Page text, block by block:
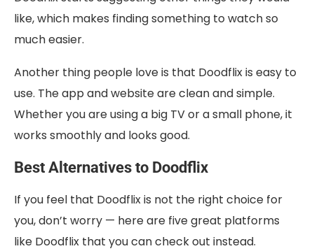
like, which makes finding something to watch so
much easier.
Another thing people love is that Doodflix is easy to
use. The app and website are clean and simple.
Whether you are using a big TV or a small phone, it
works smoothly and looks good.
Best Alternatives to Doodflix
If you feel that Doodflix is not the right choice for
you, don’t worry — here are five great platforms
like Doodflix that you can check out instead.